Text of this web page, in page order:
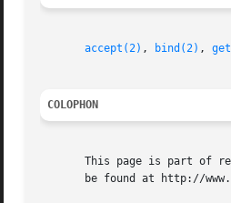
accept(2) , bind(2) ,
COLOPHON
This page is part of
be found at http://